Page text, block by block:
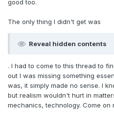
good too.
The only thing I didn't get was
Reveal hidden contents
. I had to come to this thread to
out I was missing something
was, it simply made no sense. I
but realism wouldn't hurt in
mechanics, technology. Come on